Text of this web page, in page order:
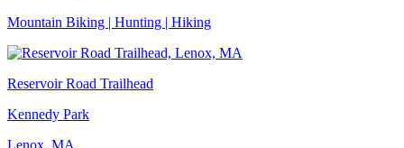
Mountain Biking | Hunting | Hiking
Reservoir Road Trailhead
Kennedy Park
Lenox, MA